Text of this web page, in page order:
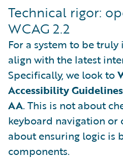
Technical rigor:
WCAG 2.2
For a system to be
align with the latest
Specifically, we look to
Accessibility
AA. This is not about
keyboard navigation or
about ensuring logic is
components.